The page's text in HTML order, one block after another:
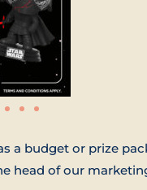
a budget or prize
head of our